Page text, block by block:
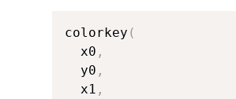
colorkey (
  x0
,
  y0
,
  x1
,